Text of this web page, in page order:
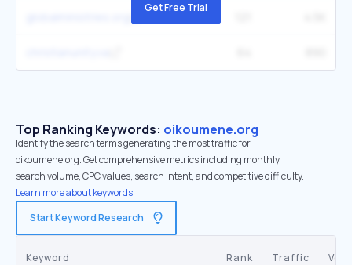
Get Free Trial
Top Ranking Keywords: oikoumene.org
Identify the search terms generating the most traffic for
oikoumene.org. Get comprehensive metrics including monthly
search volume, CPC values, search intent, and competitive difficulty.
Learn more about keywords.
Start Keyword Research
Keyword Rank Traffic